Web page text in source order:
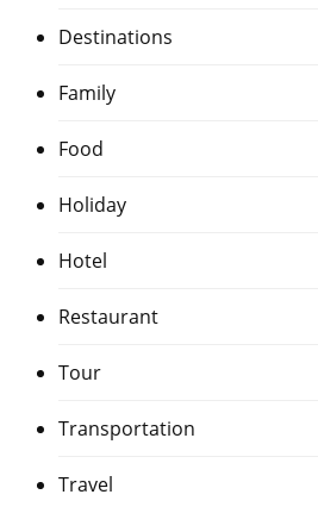
Destinations
Family
Food
Holiday
Hotel
Restaurant
Tour
Transportation
Travel